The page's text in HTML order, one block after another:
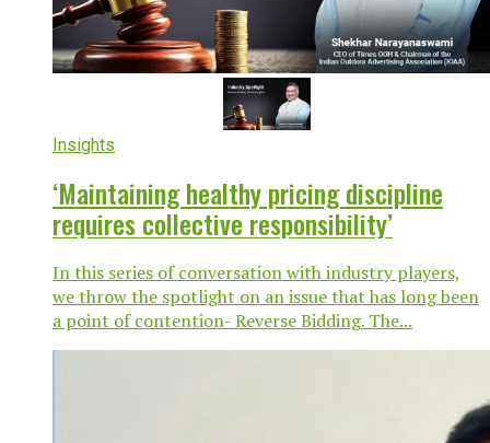
Insights
‘Maintaining healthy pricing discipline
requires collective responsibility’
In this series of conversation with industry players,
we throw the spotlight on an issue that has long been
a point of contention- Reverse Bidding. The...